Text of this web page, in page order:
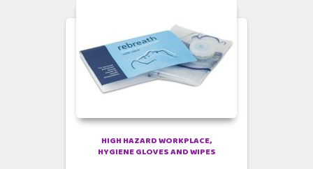
HIGH HAZARD WORKPLACE
HYGIENE GLOVES AND WIPES